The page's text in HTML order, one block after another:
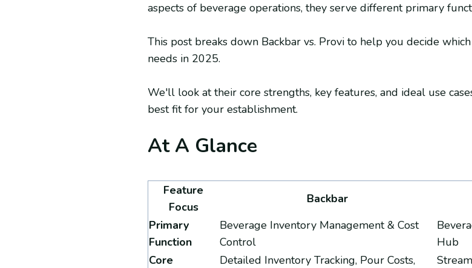
aspects of beverage operations, they serve different primary
This post breaks down Backbar vs. Provi to help you decide
needs in 2025.
We'll look at their core strengths, key features, and ideal use
best fit for your establishment.
At A Glance
Feature
Focus
Backbar
Primary
Function
Beverage Inventory Management & Cost
Control
Hub
Core
Detailed Inventory Tracking, Pour Costs,